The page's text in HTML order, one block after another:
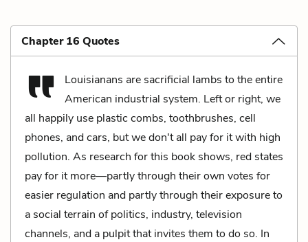
Chapter 16 Quotes
Louisianans are sacrificial lambs to the entire
American industrial system. Left or right, we
all happily use plastic combs, toothbrushes, cell
phones, and cars, but we don't all pay for it with high
pollution. As research for this book shows, red states
pay for it more—partly through their own votes for
easier regulation and partly through their exposure to
a social terrain of politics, industry, television
channels, and a pulpit that invites them to do so. In